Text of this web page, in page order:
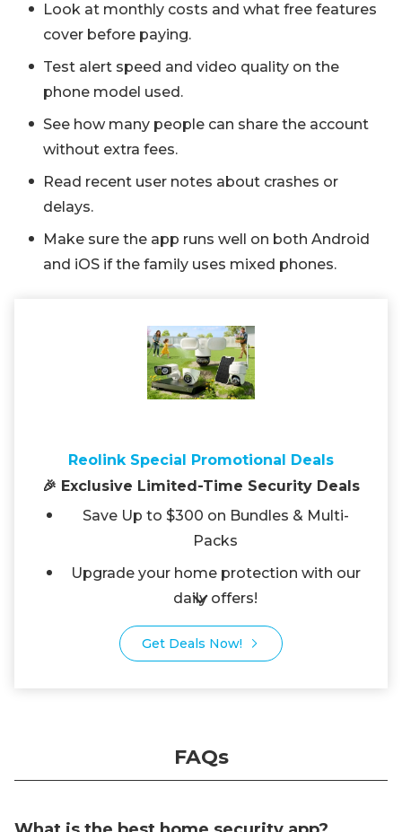
Look at monthly costs and what free features
cover before paying.
Test alert speed and video quality on the
phone model used.
See how many people can share the account
without extra fees.
Read recent user notes about crashes or
delays.
Make sure the app runs well on both Android
and iOS if the family uses mixed phones.
Reolink Special Promotional Deals
🎉 Exclusive Limited-Time Security Deals
Save Up to $300 on Bundles & Multi-
Packs
Upgrade your home protection with our
daily offers!
Get Deals Now!
FAQs